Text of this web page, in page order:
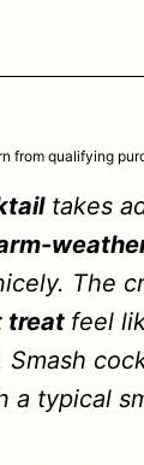
from qualifying
takes
The
treat feel
a typical